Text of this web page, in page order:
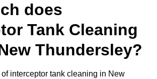
does
Tank Cleaning
Thundersley?
interceptor tank cleaning in New